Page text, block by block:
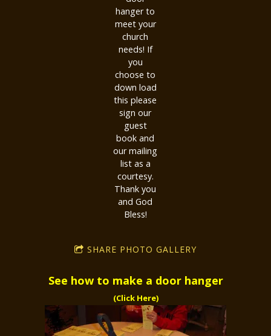
hanger to
meet your
church
needs! If
you
choose to
down load
this please
sign our
guest
book and
our mailing
list as a
courtesy.
Thank you
and God
Bless!
SHARE PHOTO GALLERY
See how to make a door hanger
(Click Here)